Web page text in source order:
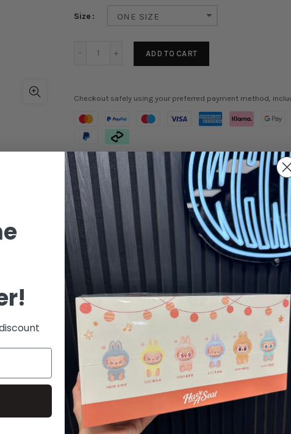
Size ONE SIZE
ADD TO CART
Checkout safely using your preferred payment method,
Order in the next 7 hours 12 minutes to get it by
Information Shipping & Delivery
PRODUCT